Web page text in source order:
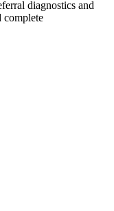
diagnostics and
complete